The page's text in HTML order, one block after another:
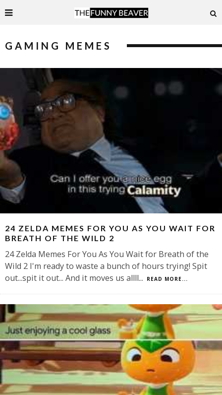
GAMING MEMES
24 ZELDA MEMES FOR YOU AS YOU WAIT FOR
BREATH OF THE WILD 2
24 Zelda Memes For You As You Wait for Breath of the
Wild 2 I'm ready to waste a bunch of hours trying! Spit
out...spit it out... And it moves us allll... READ MORE...